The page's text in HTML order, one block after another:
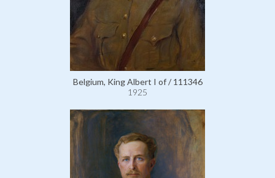
Belgium, King Albert I of / 111346
1925